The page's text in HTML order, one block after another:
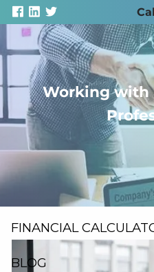
Skip to main content
ABOUT US
SERVICES
RESOURCES
FINANCIAL
BLOG
Working with